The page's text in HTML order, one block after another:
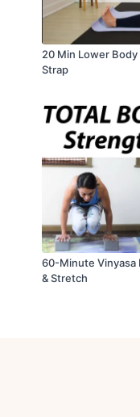
20 Min Lower
Strap
60-Minute Vinyasa
& Stretch